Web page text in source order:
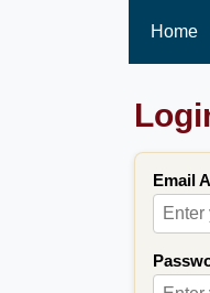
Home
Email